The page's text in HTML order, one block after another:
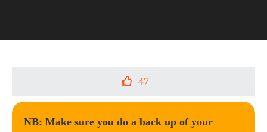
47
NB: Make sure you do a back up of your